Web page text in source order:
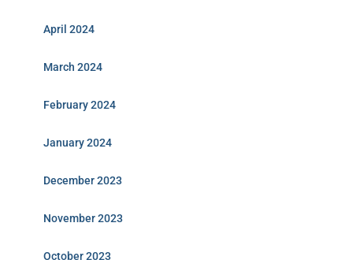
April 2024
March 2024
February 2024
January 2024
December 2023
November 2023
October 2023